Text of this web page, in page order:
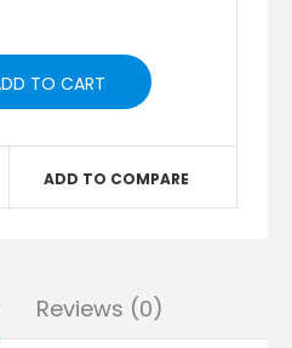
ADD TO COMPARE
Reviews (0)